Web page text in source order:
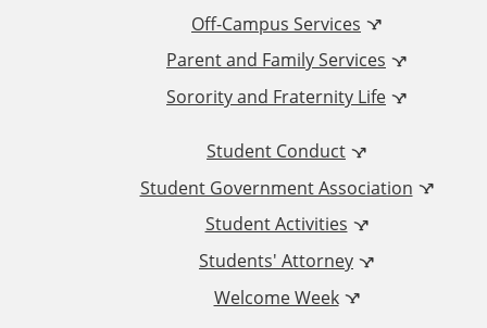
Off-Campus Services
Parent and Family Services
Sorority and Fraternity Life
Student Conduct
Student Government Association
Student Activities
Students' Attorney
Welcome Week